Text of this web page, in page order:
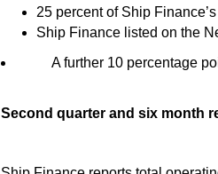
25 percent of Ship
Ship Finance listed on the
A further 10 percentage
Second quarter and six month